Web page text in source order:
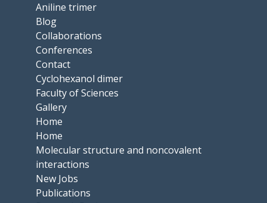
Aniline trimer
Blog
Collaborations
Conferences
Contact
Cyclohexanol dimer
Faculty of Sciences
Gallery
Home
Home
Molecular structure and noncovalent
interactions
New Jobs
Publications